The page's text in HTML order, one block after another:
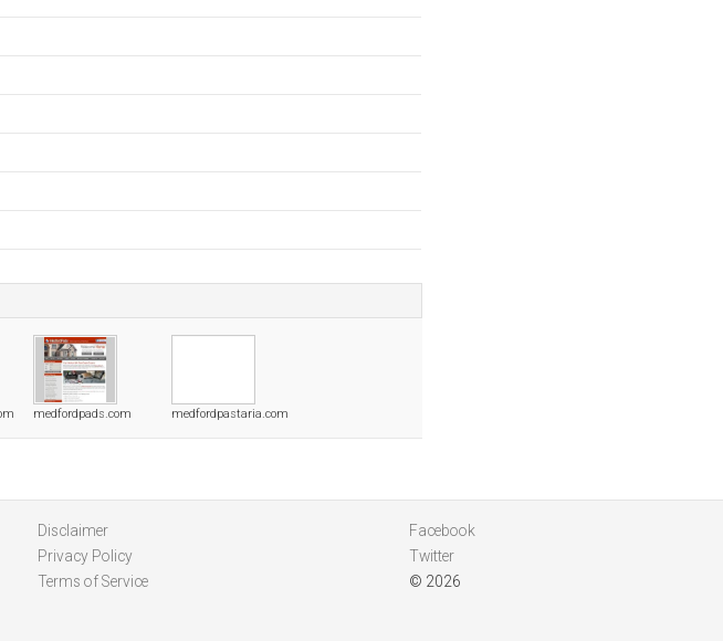
medfordpads.com medfordpastaria.com
Disclaimer
Privacy Policy
Terms of Service
Facebook
Twitter
© 2026